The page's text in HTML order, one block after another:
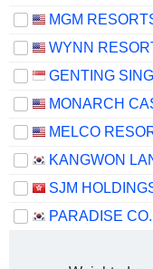
WYNN
KANGWON
SJM
PARADISE